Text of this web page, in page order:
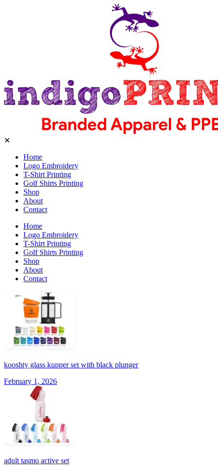
✕
Home
Logo Embroidery
T-Shirt Printing
Golf Shirts Printing
Shop
About
Contact
Home
Logo Embroidery
T-Shirt Printing
Golf Shirts Printing
Shop
About
Contact
kooshty glass kupper set with black plunger
February 1, 2026
adult tasmo active set